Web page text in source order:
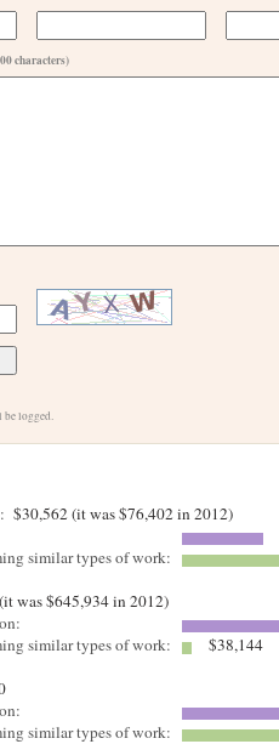
characters)
be logged.
$30,562 (it was $76,402 in 2012)
similar types of work:
was $645,934 in 2012)
similar types of work:
$38,144
similar types of work: